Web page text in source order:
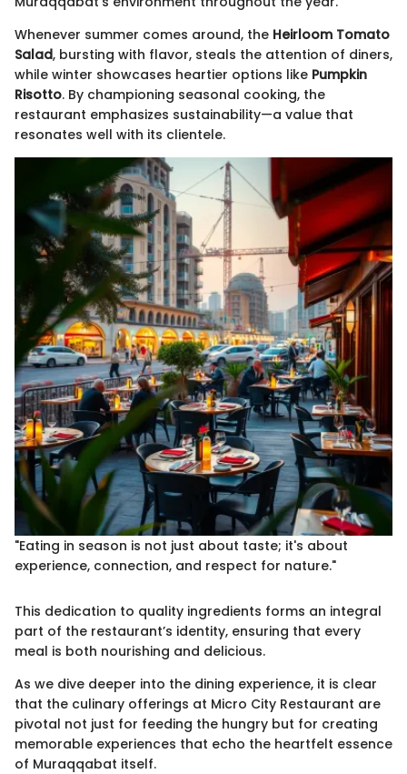
Whenever summer comes around, the Heirloom Tomato
Salad, bursting with flavor, steals the attention of diners,
while winter showcases heartier options like Pumpkin
Risotto. By championing seasonal cooking, the
restaurant emphasizes sustainability—a value that
resonates well with its clientele.
"Eating in season is not just about taste; it's about
experience, connection, and respect for nature."
This dedication to quality ingredients forms an integral
part of the restaurant’s identity, ensuring that every
meal is both nourishing and delicious.
As we dive deeper into the dining experience, it is clear
that the culinary offerings at Micro City Restaurant are
pivotal not just for feeding the hungry but for creating
memorable experiences that echo the heartfelt essence
of Muraqqabat itself.